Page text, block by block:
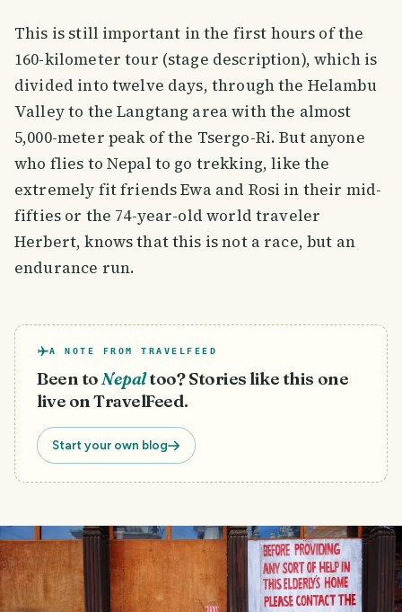
This is still important in the first hours of the
160-kilometer tour (stage description), which is
divided into twelve days, through the Helambu
Valley to the Langtang area with the almost
5,000-meter peak of the Tsergo-Ri. But anyone
who flies to Nepal to go trekking, like the
extremely fit friends Ewa and Rosi in their mid-
fifties or the 74-year-old world traveler
Herbert, knows that this is not a race, but an
endurance run.
A NOTE FROM TRAVELFEED
Been toNepaltoo? Stories like this one
live on TravelFeed.
Start your own blog